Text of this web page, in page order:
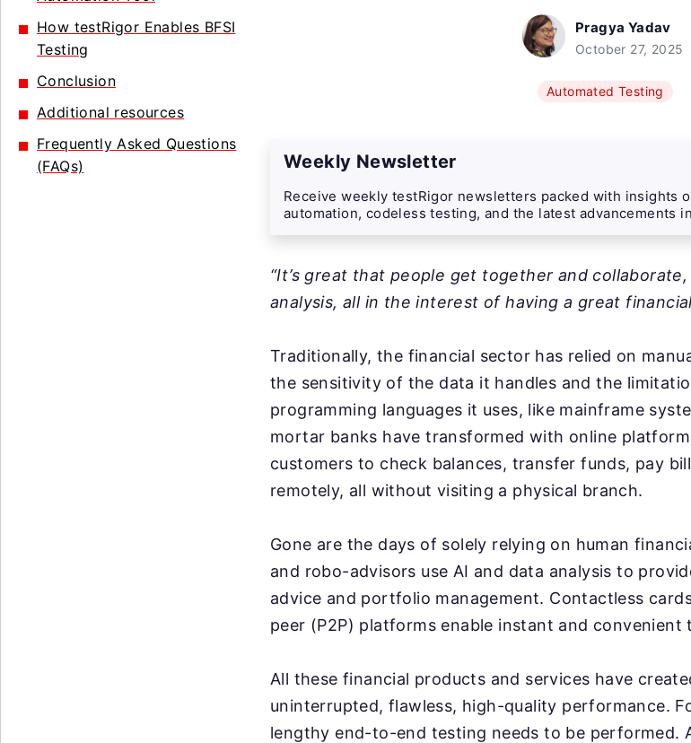
How testRigor Enables BFSI
Testing
Conclusion
Additional resources
Frequently Asked Questions
(FAQs)
Pragya Yadav
October 27, 2025
Automated Testing
Weekly Newsletter
Receive weekly testRigor newsletters packed with insights
automation, codeless testing, and the latest advancements
“It’s great that people get together and
analysis, all in the interest of having a great
Traditionally, the financial sector has relied on
the sensitivity of the data it handles and the
programming languages it uses, like mainframe
mortar banks have transformed with online
customers to check balances, transfer funds, pay
remotely, all without visiting a physical branch.
Gone are the days of solely relying on human
and robo-advisors use AI and data analysis to
advice and portfolio management. Contactless
peer (P2P) platforms enable instant and convenient
All these financial products and services have
uninterrupted, flawless, high-quality performance.
lengthy end-to-end testing needs to be performed.